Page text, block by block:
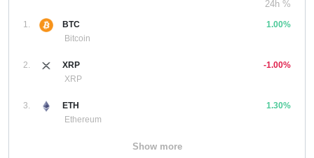
24h %
1.
BTC
Bitcoin
1.00%
2.
XRP
XRP
-1.00%
3.
ETH
Ethereum
1.30%
Show more